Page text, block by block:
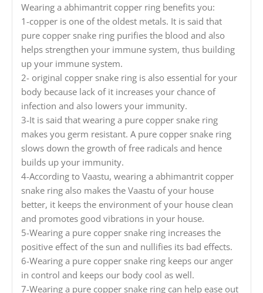
Wearing a abhimantrit copper ring benefits you:
1-copper is one of the oldest metals. It is said that
pure copper snake ring purifies the blood and also
helps strengthen your immune system, thus building
up your immune system.
2- original copper snake ring is also essential for your
body because lack of it increases your chance of
infection and also lowers your immunity.
3-It is said that wearing a pure copper snake ring
makes you germ resistant. A pure copper snake ring
slows down the growth of free radicals and hence
builds up your immunity.
4-According to Vaastu, wearing a abhimantrit copper
snake ring also makes the Vaastu of your house
better, it keeps the environment of your house clean
and promotes good vibrations in your house.
5-Wearing a pure copper snake ring increases the
positive effect of the sun and nullifies its bad effects.
6-Wearing a pure copper snake ring keeps our anger
in control and keeps our body cool as well.
7-Wearing a pure copper snake ring can help ease out